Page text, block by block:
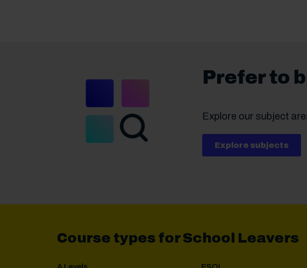
Prefer to
Explore our subject
Explore subjects
Course types for School Leavers